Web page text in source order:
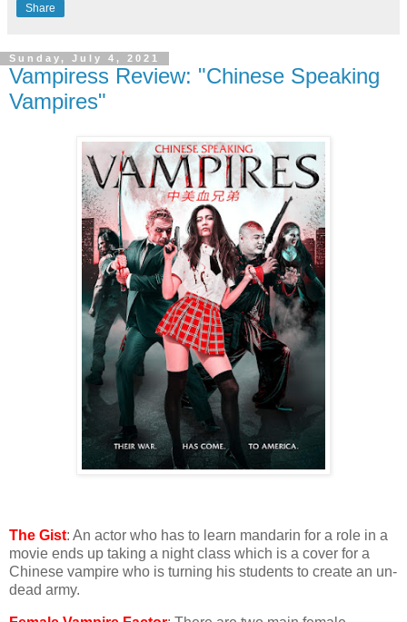
Share
Sunday, July 4, 2021
Vampiress Review: "Chinese Speaking
Vampires"
The Gist: An actor who has to learn mandarin for a role in a
movie ends up taking a night class which is a cover for a
Chinese vampire who is turning his students to create an un-
dead army.